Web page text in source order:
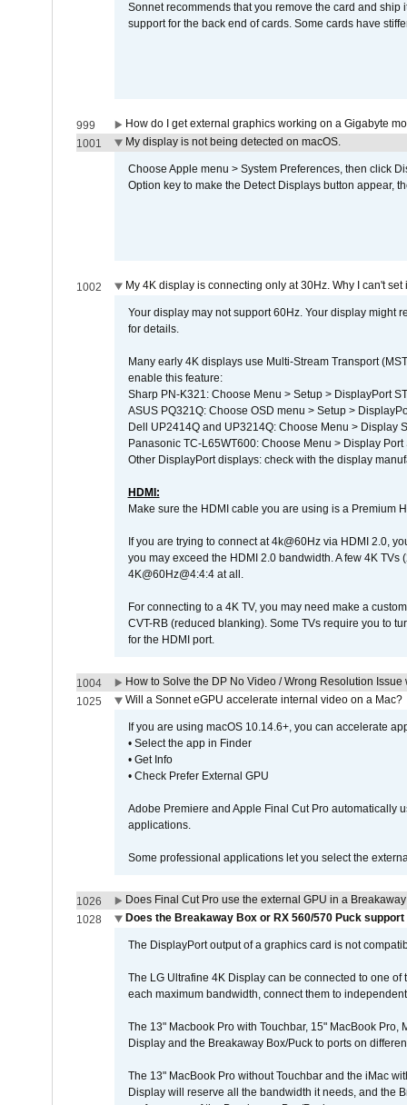
Sonnet recommends that you remove the card and
support for the back end of cards. Some cards have
999
How do I get external graphics working on a Gigabyte
1001
My display is not being detected on macOS.
Choose Apple menu > System Preferences, then click
Option key to make the Detect Displays button appear,
1002 My 4K display is connecting only at 30Hz. Why I can't set
Your display may not support 60Hz. Your display might
for details.
Many early 4K displays use Multi-Stream Transport
enable this feature:
Sharp PN-K321: Choose Menu > Setup > DisplayPort
ASUS PQ321Q: Choose OSD menu > Setup >
Dell UP2414Q and UP3214Q: Choose Menu > Display
Panasonic TC-L65WT600: Choose Menu > Display
Other DisplayPort displays: check with the display
HDMI:
Make sure the HDMI cable you are using is a Premium
If you are trying to connect at 4k@60Hz via HDMI 2.0,
you may exceed the HDMI 2.0 bandwidth. A few 4K
4K@60Hz@4:4:4 at all.
For connecting to a 4K TV, you may need make a
CVT-RB (reduced blanking). Some TVs require you to
for the HDMI port.
1004
How to Solve the DP No Video / Wrong Resolution
1025
Will a Sonnet eGPU accelerate internal video on a Mac?
If you are using macOS 10.14.6+, you can accelerate
• Select the app in Finder
• Get Info
• Check Prefer External GPU
Adobe Premiere and Apple Final Cut Pro automatically
applications.
Some professional applications let you select the
1026
Does Final Cut Pro use the external GPU in a
1028
Does the Breakaway Box or RX 560/570 Puck
The DisplayPort output of a graphics card is not
The LG Ultrafine 4K Display can be connected to one
each maximum bandwidth, connect them to
The 13" Macbook Pro with Touchbar, 15" MacBook
Display and the Breakaway Box/Puck to ports on
The 13" MacBook Pro without Touchbar and the iMac
Display will reserve all the bandwidth it needs, and the